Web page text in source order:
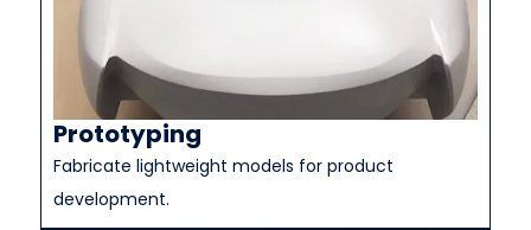
Prototyping
Fabricate lightweight models for product
development.